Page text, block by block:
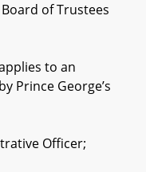
of Trustees
to an
Prince George’s
Officer;